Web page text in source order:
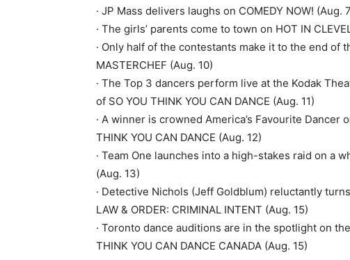
· JP Mass delivers laughs on COMEDY NOW! (Aug.
· The girls’ parents come to town on HOT IN
· Only half of the contestants make it to the end of
MASTERCHEF (Aug. 10)
· The Top 3 dancers perform live at the Kodak
of SO YOU THINK YOU CAN DANCE (Aug. 11)
· A winner is crowned America’s Favourite
THINK YOU CAN DANCE (Aug. 12)
· Team One launches into a high-stakes raid on a
(Aug. 13)
· Detective Nichols (Jeff Goldblum) reluctantly
LAW & ORDER: CRIMINAL INTENT (Aug. 15)
· Toronto dance auditions are in the spotlight on
THINK YOU CAN DANCE CANADA (Aug. 15)